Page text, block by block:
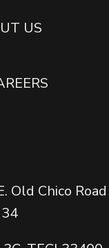
US
Old Chico Road